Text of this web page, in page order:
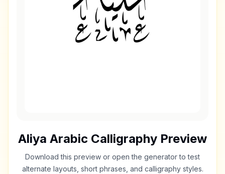
Aliya Arabic Calligraphy Preview
Download this preview or open the generator to test
alternate layouts, short phrases, and calligraphy styles.